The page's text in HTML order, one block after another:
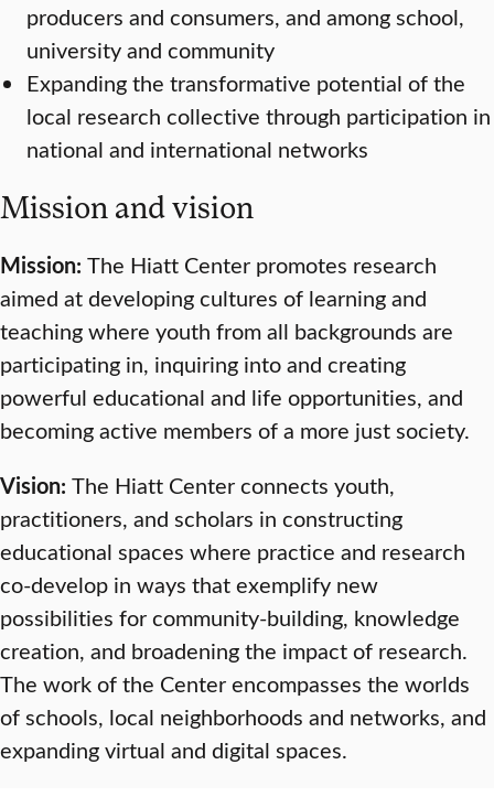
producers and consumers, and among school,
university and community
Expanding the transformative potential of the
local research collective through participation in
national and international networks
Mission and vision
Mission: The Hiatt Center promotes research
aimed at developing cultures of learning and
teaching where youth from all backgrounds are
participating in, inquiring into and creating
powerful educational and life opportunities, and
becoming active members of a more just society.
Vision: The Hiatt Center connects youth,
practitioners, and scholars in constructing
educational spaces where practice and research
co-develop in ways that exemplify new
possibilities for community-building, knowledge
creation, and broadening the impact of research.
The work of the Center encompasses the worlds
of schools, local neighborhoods and networks, and
expanding virtual and digital spaces.